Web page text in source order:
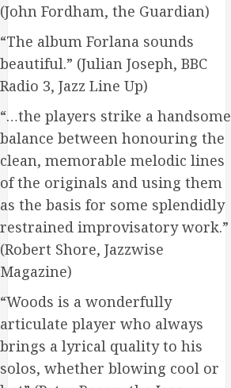
(John Fordham, the Guardian)
“The album Forlana sounds
beautiful.” (Julian Joseph, BBC
Radio 3, Jazz Line Up)
“…the players strike a handsome
balance between honouring the
clean, memorable melodic lines
of the originals and using them
as the basis for some splendidly
restrained improvisatory work.”
(Robert Shore, Jazzwise
Magazine)
“Woods is a wonderfully
articulate player who always
brings a lyrical quality to his
solos, whether blowing cool or